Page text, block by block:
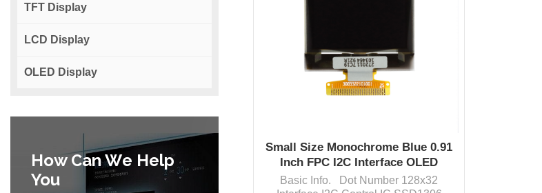
TFT Display
LCD Display
OLED Display
How Can We Help
You
Small Size Monochrome Blue 0.91
Inch FPC I2C Interface OLED
Display Cheap Price
Basic Info. Dot Number 128x32